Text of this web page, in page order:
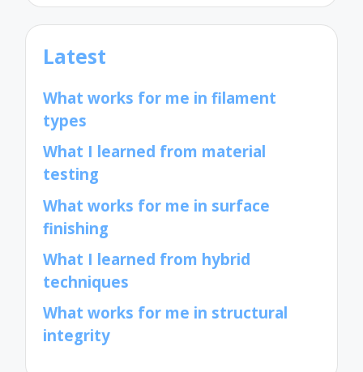
Latest
What works for me in filament
types
What I learned from material
testing
What works for me in surface
finishing
What I learned from hybrid
techniques
What works for me in structural
integrity